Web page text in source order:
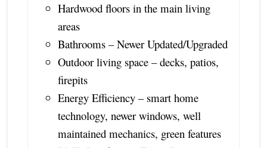
Hardwood floors in the main living
areas
Bathrooms – Newer Updated/Upgraded
Outdoor living space – decks, patios,
firepits
Energy Efficiency – smart home
technology, newer windows, well
maintained mechanics, green features